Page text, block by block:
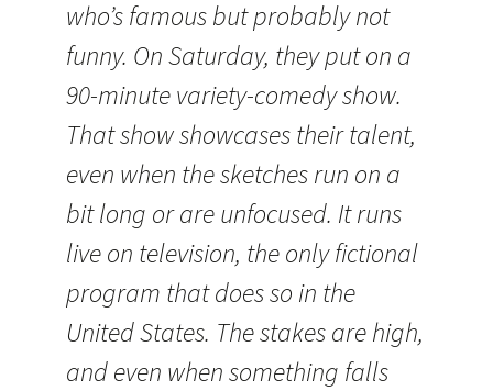
who’s famous but probably not
funny. On Saturday, they put on a
90-minute variety-comedy show.
That show showcases their talent,
even when the sketches run on a
bit long or are unfocused. It runs
live on television, the only fictional
program that does so in the
United States. The stakes are high,
and even when something falls